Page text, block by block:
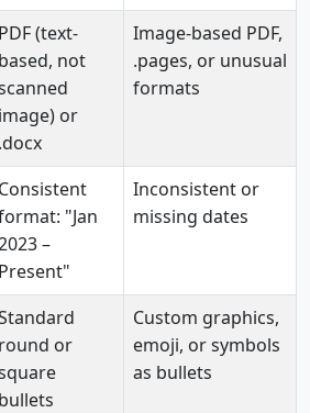
PDF (text-
based, not
image) or
.docx
Image-based PDF,
.pages, or unusual
formats
Consistent
"Jan
–
Present"
Inconsistent or
missing dates
round or
bullets
Custom graphics,
emoji, or symbols
as bullets